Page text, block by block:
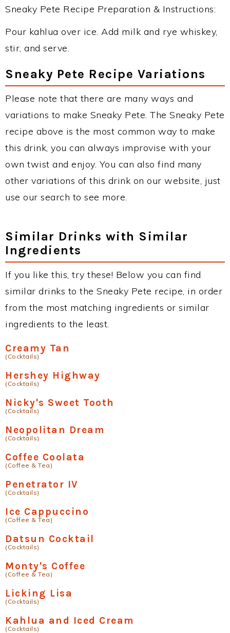
Sneaky Pete Recipe Preparation & Instructions:
Pour kahlua over ice. Add milk and rye whiskey,
stir, and serve.
Sneaky Pete Recipe Variations
Please note that there are many ways and
variations to make Sneaky Pete. The Sneaky Pete
recipe above is the most common way to make
this drink, you can always improvise with your
own twist and enjoy. You can also find many
other variations of this drink on our website, just
use our search to see more.
Similar Drinks with Similar
Ingredients
If you like this, try these! Below you can find
similar drinks to the Sneaky Pete recipe, in order
from the most matching ingredients or similar
ingredients to the least.
Creamy Tan
(Cocktails)
Hershey Highway
(Cocktails)
Nicky's Sweet Tooth
(Cocktails)
Neopolitan Dream
(Cocktails)
Coffee Coolata
(Coffee & Tea)
Penetrator IV
(Cocktails)
Ice Cappuccino
(Coffee & Tea)
Datsun Cocktail
(Cocktails)
Monty's Coffee
(Coffee & Tea)
Licking Lisa
(Cocktails)
Kahlua and Iced Cream
(Cocktails)